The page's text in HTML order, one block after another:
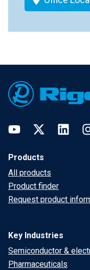
YouTubeTwitter LinkedIn
Products
All products
Product finder
Request product
Key Industries
Semiconductor &
Pharmaceuticals